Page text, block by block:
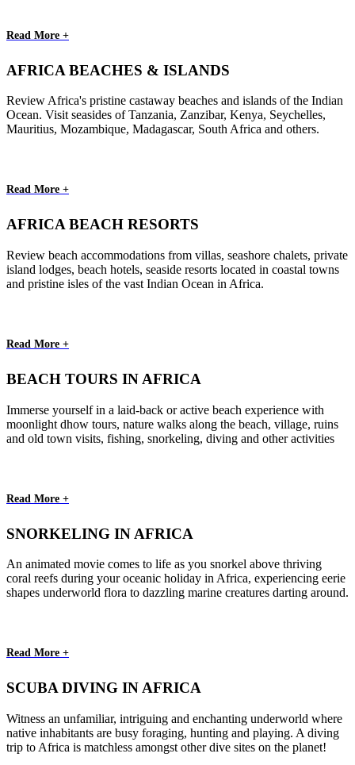
Read More +
AFRICA BEACHES & ISLANDS
Review Africa's pristine castaway beaches and islands of the Indian
Ocean. Visit seasides of Tanzania, Zanzibar, Kenya, Seychelles,
Mauritius, Mozambique, Madagascar, South Africa and others.
Read More +
AFRICA BEACH RESORTS
Review beach accommodations from villas, seashore chalets, private
island lodges, beach hotels, seaside resorts located in coastal towns
and pristine isles of the vast Indian Ocean in Africa.
Read More +
BEACH TOURS IN AFRICA
Immerse yourself in a laid-back or active beach experience with
moonlight dhow tours, nature walks along the beach, village, ruins
and old town visits, fishing, snorkeling, diving and other activities
Read More +
SNORKELING IN AFRICA
An animated movie comes to life as you snorkel above thriving
coral reefs during your oceanic holiday in Africa, experiencing eerie
shapes underworld flora to dazzling marine creatures darting around.
Read More +
SCUBA DIVING IN AFRICA
Witness an unfamiliar, intriguing and enchanting underworld where
native inhabitants are busy foraging, hunting and playing. A diving
trip to Africa is matchless amongst other dive sites on the planet!